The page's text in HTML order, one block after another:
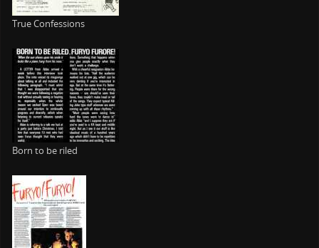
True Confessions
Born to be riled